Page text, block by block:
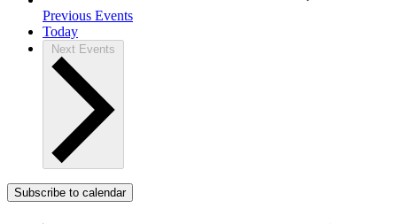
Previous Events
Today
Next Events
Subscribe to calendar